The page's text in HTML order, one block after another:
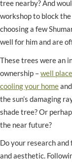
tree nearby? And
workshop to block
choosing a few
well for him and are
These trees were an
ownership –well
cooling your home
the sun’s damaging
shade tree? Or
the near future?
Do your research
and aesthetic.